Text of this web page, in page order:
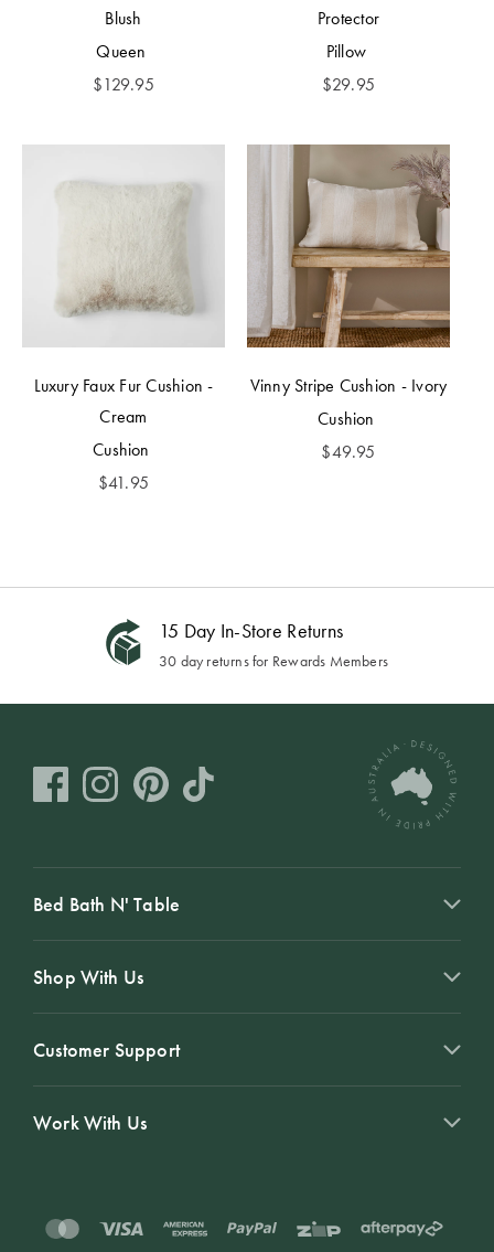
Blush
Queen
$129.95
Protector
Pillow
$29.95
Luxury Faux Fur Cushion -
Cream
Cushion
$41.95
Vinny Stripe Cushion - Ivory
Cushion
$49.95
15 Day In-Store Returns
30 day returns for Rewards Members
Bed Bath N' Table
Shop With Us
Customer Support
Work With Us